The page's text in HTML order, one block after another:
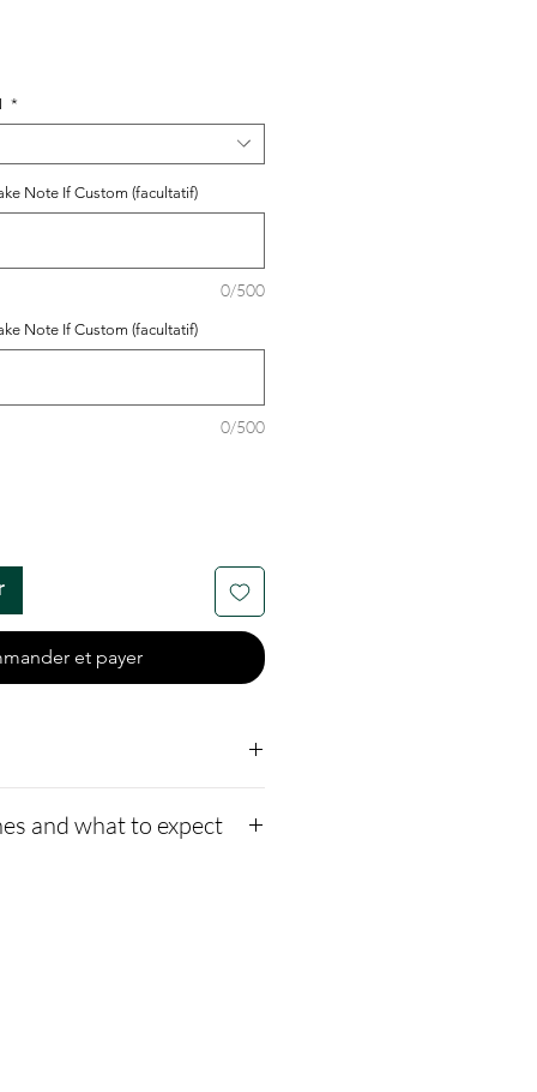
*
Note If Custom (facultatif)
0/500
Note If Custom (facultatif)
0/500
et payer
mesh bag
the note section.
with crushed opal and
bead.
and what to expect
to ship us
www.cremationcreatio